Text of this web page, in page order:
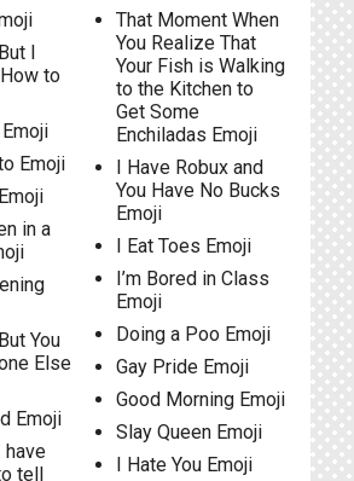
I
to
Emoji
in a
You
Else
Emoji
have
tell
That Moment When
You Realize That
Your Fish is Walking
to the Kitchen to
Get Some
Enchiladas Emoji
I Have Robux and
You Have No Bucks
Emoji
I Eat Toes Emoji
I’m Bored in Class
Emoji
Doing a Poo Emoji
Gay Pride Emoji
Good Morning Emoji
Slay Queen Emoji
I Hate You Emoji